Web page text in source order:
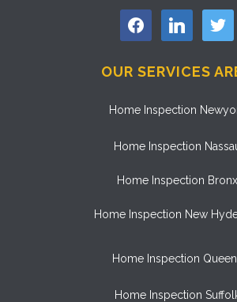
facebook linkedin twitter
OUR SERVICES
Home Inspection
Home Inspection
Home Inspection Bronx
Home Inspection New
Home Inspection
Home Inspection